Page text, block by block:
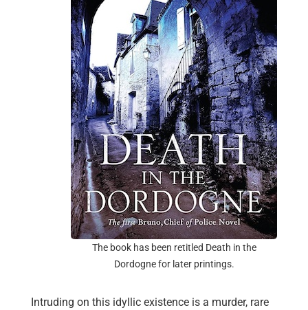
The book has been retitled Death in the
Dordogne for later printings.
Intruding on this idyllic existence is a murder, rare